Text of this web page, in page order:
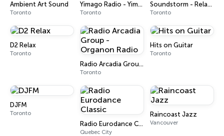
Ambient Art Sound
Toronto
Yimago Radio - Yimago Earth
Toronto
Soundstorm - Relax Radio
Toronto
D2 Relax
Toronto
Radio Arcadia Group - Organon Radio
Toronto
Hits on Guitar
Toronto
DJFM
Toronto
Radio Eurodance Classic
Quebec City
Raincoast Jazz
Vancouver